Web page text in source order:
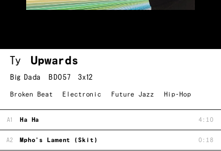
Ty Upwards
Big Dada BD057 3x12
Broken Beat Electronic Future Jazz Hip-Hop
A1 Ha Ha 4:10
A2 Mpho's Lament (Skit) 0:18